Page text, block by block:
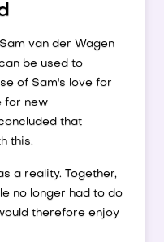
van der Wagen
be used to
of Sam's love for
for new
that
this.
a reality. Together,
no longer had to do
therefore enjoy